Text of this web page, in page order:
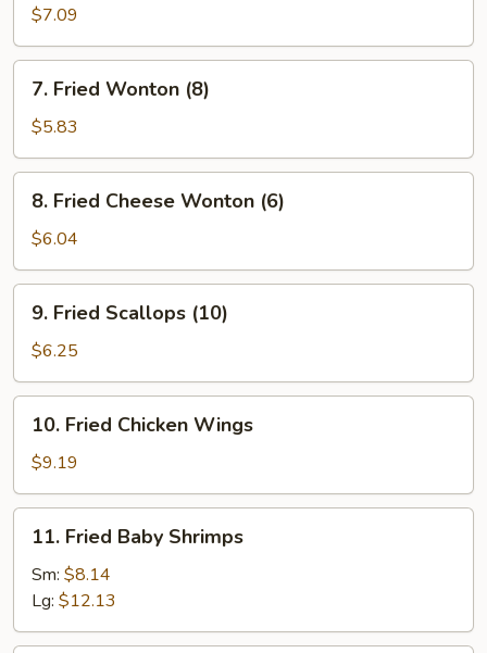
Crab
Meat
on
Stick
(5)
$7.09
Fried
Wonton
(8)
7. Fried Wonton (8)
$5.83
Fried
Cheese
Wonton
(6)
8. Fried Cheese Wonton (6)
$6.04
Fried
Scallops
(10)
9. Fried Scallops (10)
$6.25
Fried
Chicken
Wings
10. Fried Chicken Wings
$9.19
Fried
Baby
Shrimps
11. Fried Baby Shrimps
Sm: $8.14
Lg: $12.13